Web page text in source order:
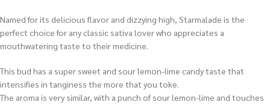
Named for its delicious flavor and dizzying high, Starmalade is the
perfect choice for any classic sativa lover who appreciates a
mouthwatering taste to their medicine.
This bud has a super sweet and sour lemon-lime candy taste that
intensifies in tanginess the more that you toke.
The aroma is very similar, with a punch of sour lemon-lime and touches